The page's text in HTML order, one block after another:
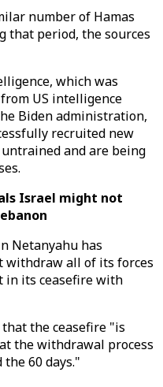
number of Hamas
that period, the sources
which was
US intelligence
Biden administration,
recruited new
and are being
Israel might not
Netanyahu has
withdraw all of its forces
in its ceasefire with
the ceasefire "is
the withdrawal process
60 days."